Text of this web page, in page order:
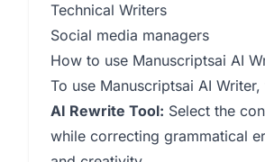
Technical Writers
Social media managers
How to use Manuscriptsai AI
To use Manuscriptsai AI
AI Rewrite Tool: Select the
while correcting grammatical